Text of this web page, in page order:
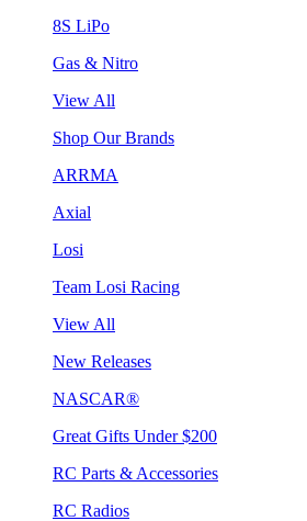
8S LiPo
Gas & Nitro
View All
Shop Our Brands
ARRMA
Axial
Losi
Team Losi Racing
View All
New Releases
NASCAR®
Great Gifts Under $200
RC Parts & Accessories
RC Radios